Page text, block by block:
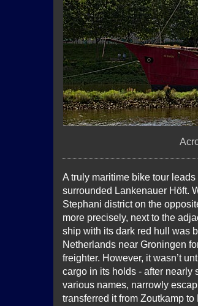
A truly maritime bike tour
surrounded Lankenauer Höft.
Stephani district on the
more precisely, next to the
ship with its dark red hull was
Netherlands near Groningen
freighter. However, it wasn’t
cargo in its holds - after nearly
various names, narrowly
transferred it from Zoutkamp